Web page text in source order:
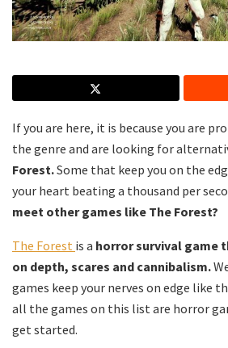
If you are here, it is because you are
the genre and are looking for
Forest.Some that keep you on the
your heart beating a thousand per
meet other games like The Forest?
The Forest is a horror survival game
on depth, scares and cannibalism.
games keep your nerves on edge like
all the games on this list are horror
get started.